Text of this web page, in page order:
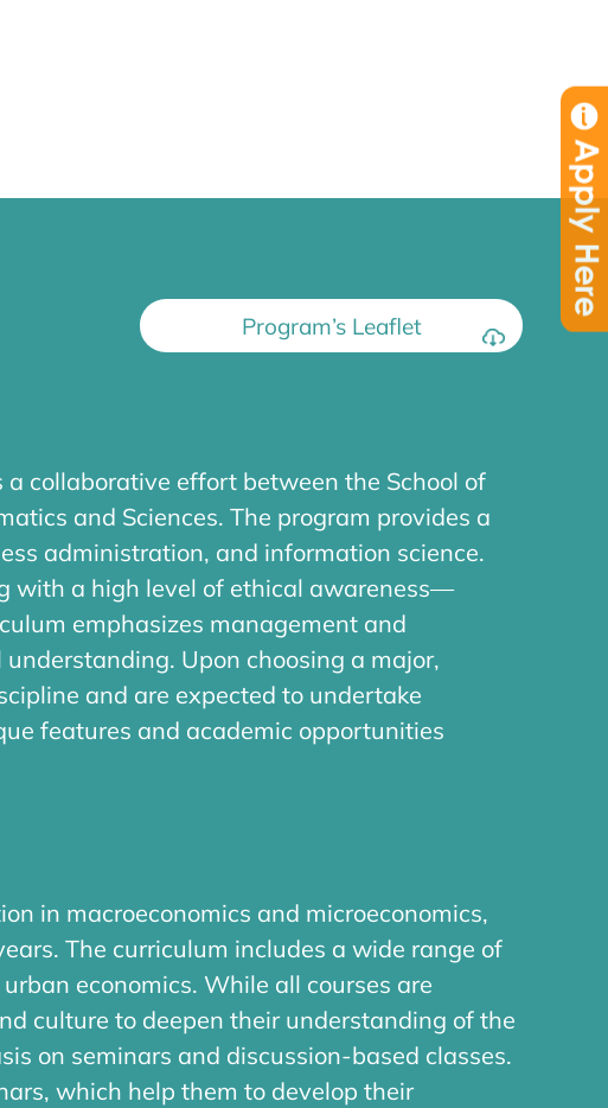
Program’s Leaflet
collaborative effort between the School of
and Sciences. The program provides a
administration, and information science.
with a high level of ethical awareness—
emphasizes management and
Upon choosing a major,
and are expected to undertake
features and academic opportunities
in macroeconomics and microeconomics,
The curriculum includes a wide range of
economics. While all courses are
culture to deepen their understanding of the
on seminars and discussion-based classes.
which help them to develop their